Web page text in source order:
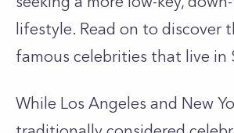
lifestyle. Read on to discover
famous celebrities that live in
While Los Angeles and New